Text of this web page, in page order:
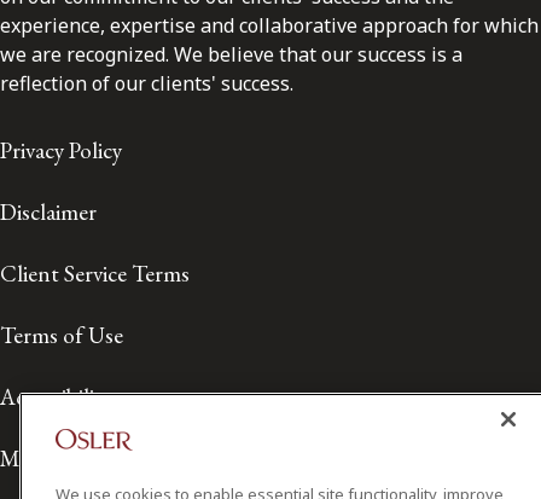
experience, expertise and collaborative approach for which
we are recognized. We believe that our success is a
reflection of our clients' success.
Privacy Policy
Disclaimer
Client Service Terms
Terms of Use
Accessibility
Media Contact
We use cookies to enable essential site functionality, improve